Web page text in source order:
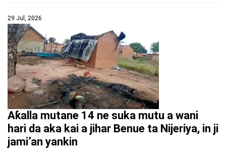
29 Jul, 2026
Aƙalla mutane 14 ne suka mutu a wani
hari da aka kai a jihar Benue ta Nijeriya, in ji
jami’an yankin